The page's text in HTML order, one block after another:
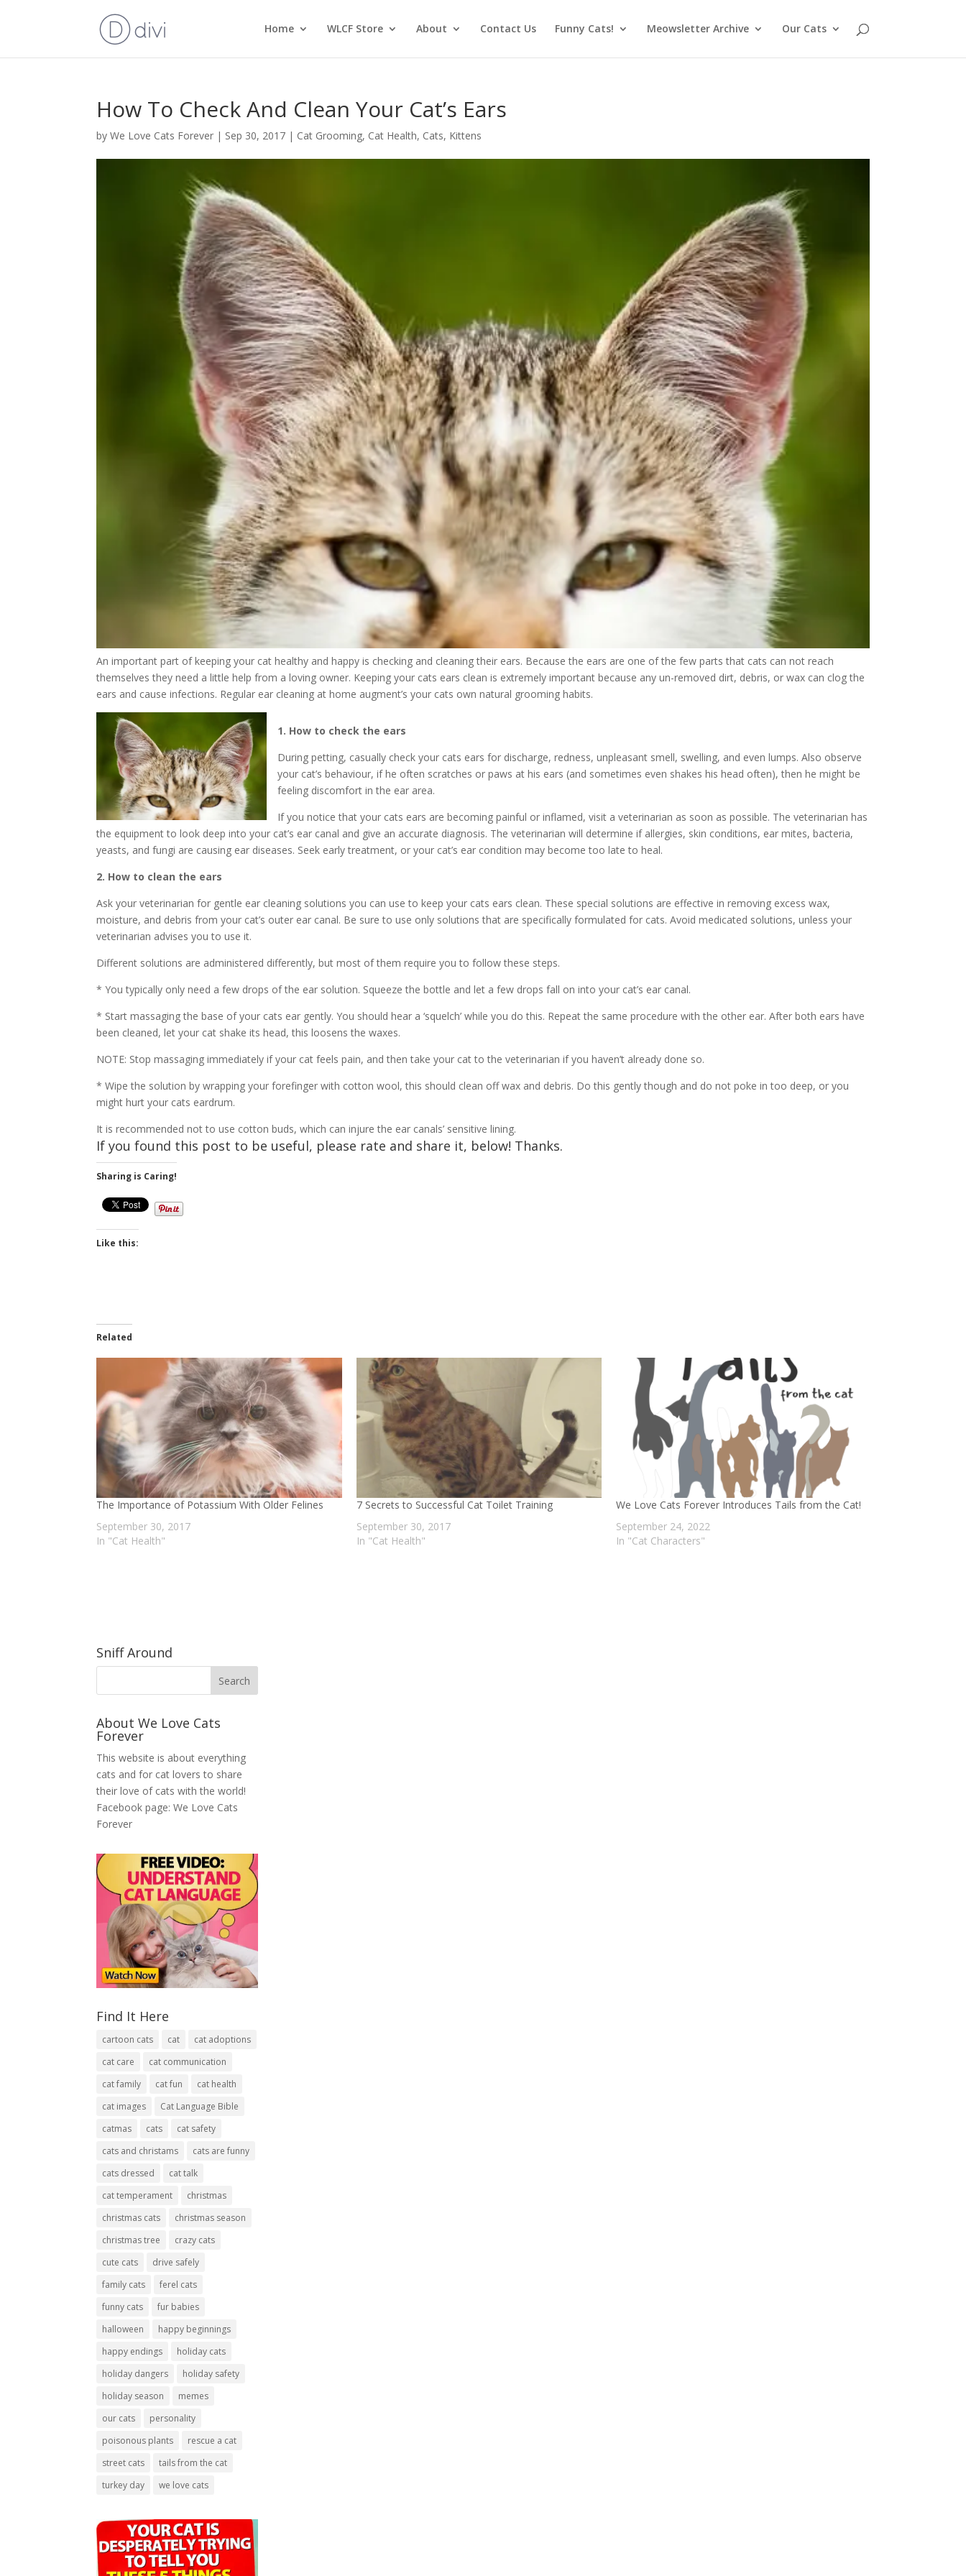
Home WLCF Store About Contact Us Funny Cats! Meowsletter Archive Our Cats
How To Check And Clean Your Cat’s Ears
byWe Love Cats Forever | Sep 30, 2017 | Cat Grooming, Cat Health, Cats, Kittens
An important part of keeping your cat healthy and happy is checking and cleaning their ears. Because the ears are one of the few parts that cats can not reach
themselves they need a little help from a loving owner. Keeping your cats ears clean is extremely important because any un-removed dirt, debris, or wax can clog the
ears and cause infections. Regular ear cleaning at home augment’s your cats own natural grooming habits.
1. How to check the ears
During petting, casually check your cats ears for discharge, redness, unpleasant smell, swelling, and even lumps. Also observe
your cat’s behaviour, if he often scratches or paws at his ears (and sometimes even shakes his head often), then he might be
feeling discomfort in the ear area.
If you notice that your cats ears are becoming painful or inflamed, visit a veterinarian as soon as possible. The veterinarian has
the equipment to look deep into your cat’s ear canal and give an accurate diagnosis. The veterinarian will determine if allergies, skin conditions, ear mites, bacteria,
yeasts, and fungi are causing ear diseases. Seek early treatment, or your cat’s ear condition may become too late to heal.
2. How to clean the ears
Ask your veterinarian for gentle ear cleaning solutions you can use to keep your cats ears clean. These special solutions are effective in removing excess wax,
moisture, and debris from your cat’s outer ear canal. Be sure to use only solutions that are specifically formulated for cats. Avoid medicated solutions, unless your
veterinarian advises you to use it.
Different solutions are administered differently, but most of them require you to follow these steps.
* You typically only need a few drops of the ear solution. Squeeze the bottle and let a few drops fall on into your cat’s ear canal.
* Start massaging the base of your cats ear gently. You should hear a ‘squelch’ while you do this. Repeat the same procedure with the other ear. After both ears have
been cleaned, let your cat shake its head, this loosens the waxes.
NOTE: Stop massaging immediately if your cat feels pain, and then take your cat to the veterinarian if you haven’t already done so.
* Wipe the solution by wrapping your forefinger with cotton wool, this should clean off wax and debris. Do this gently though and do not poke in too deep, or you
might hurt your cats eardrum.
It is recommended not to use cotton buds, which can injure the ear canals’ sensitive lining.
If you found this post to be useful, please rate and share it, below! Thanks.
Sharing is Caring!
Like this:
Related
The Importance of Potassium With Older Felines
September 30, 2017
In "Cat Health"
7 Secrets to Successful Cat Toilet Training
September 30, 2017
In "Cat Health"
We Love Cats Forever Introduces Tails from the Cat!
September 24, 2022
In "Cat Characters"
Sniff Around
About We Love Cats
Forever
This website is about everything
cats and for cat lovers to share
their love of cats with the world!
Facebook page:We Love Cats
Forever
Find It Here
cartoon cats cat
cat adoptions
cat care
cat communication
cat family
cat fun
cat health
cat images
Cat Language Bible
catmas
cats
cat safety
cats and christams
cats are funny
cats dressed
cat talk
cat temperament
christmas
christmas cats
christmas season
christmas tree
crazy cats
cute cats
drive safely
family cats
ferel cats
funny cats
fur babies
halloween
happy beginnings
happy endings
holiday cats
holiday dangers
holiday safety
holiday season
memes
our cats
personality
poisonous plants
rescue a cat
street cats
tails from the cat
turkey day
we love cats